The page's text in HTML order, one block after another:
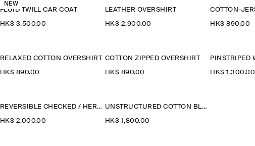
NEW
FLUID TWILL CAR COAT
HK$‌ 3,500.00
LEATHER OVERSHIRT
HK$‌ 2,900.00 HK$‌ 890.00
RELAXED COTTON OVERSHIRT
HK$‌ 890.00
COTTON ZIPPED OVERSHIRT
HK$‌ 890.00 HK$‌ 1,300.00
REVERSIBLE CHECKED / HERRINGBONE WOOL JACKET
HK$‌ 2,000.00
UNSTRUCTURED COTTON BLAZER
HK$‌ 1,800.00